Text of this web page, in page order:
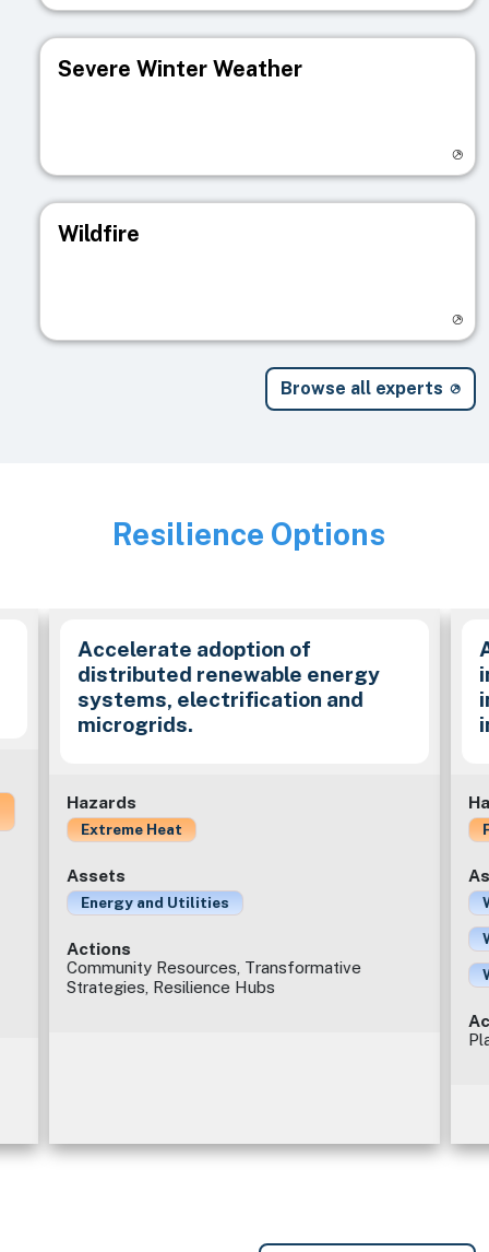
Severe Winter Weather
Wildfire
Browse all experts
Image
Resilience Options
Accelerate adoption of
distributed renewable energy
systems, electrification and
microgrids.
Hazards
Extreme Heat
Assets
Energy and Utilities
Actions
Community Resources, Transformative
Strategies, Resilience Hubs